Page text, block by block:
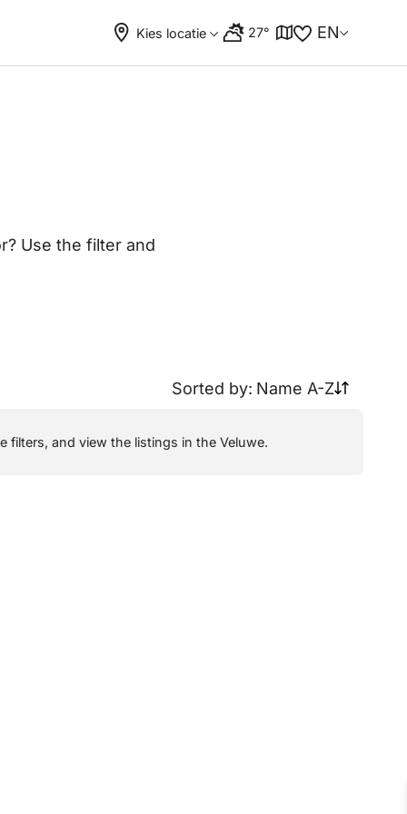
Kies locatie 27° EN
Use the filter and
Sorted by: Name A-Z
filters, and view the listings in the Veluwe.